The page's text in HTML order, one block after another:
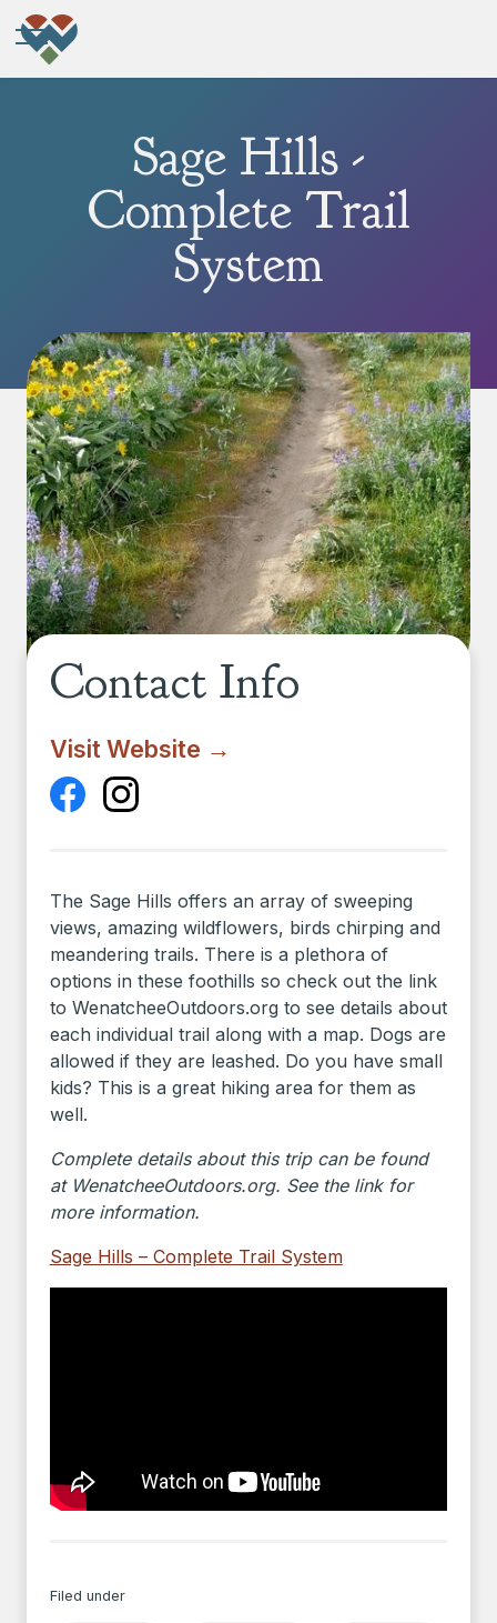
Sage Hills -
Complete Trail
System
Contact Info
Visit Website →
The Sage Hills offers an array of sweeping
views, amazing wildflowers, birds chirping and
meandering trails. There is a plethora of
options in these foothills so check out the link
to WenatcheeOutdoors.org to see details about
each individual trail along with a map. Dogs are
allowed if they are leashed. Do you have small
kids? This is a great hiking area for them as
well.
Complete details about this trip can be found
at WenatcheeOutdoors.org. See the link for
more information.
Sage Hills – Complete Trail System
Filed under